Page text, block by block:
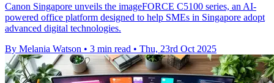
Canon Singapore unveils the imageFORCE C5100 series, an AI-
powered office platform designed to help SMEs in Singapore adopt
advanced digital technologies.
By Melania Watson • 3 min read • Thu, 23rd Oct 2025